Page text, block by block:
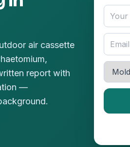
air cassette
report with
—